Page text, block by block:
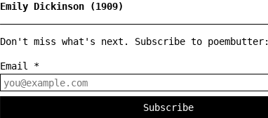
Emily Dickinson (1909)
Don't miss what's next. Subscribe to poembutter:
Email *
Subscribe